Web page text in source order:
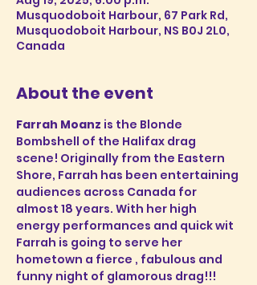
Musquodoboit Harbour, 67 Park Rd,
Musquodoboit Harbour, NS B0J 2L0,
Canada
About the event
Farrah Moanz is the Blonde
Bombshell of the Halifax drag
scene! Originally from the Eastern
Shore, Farrah has been entertaining
audiences across Canada for
almost 18 years. With her high
energy performances and quick wit
Farrah is going to serve her
hometown a fierce , fabulous and
funny night of glamorous drag!!!